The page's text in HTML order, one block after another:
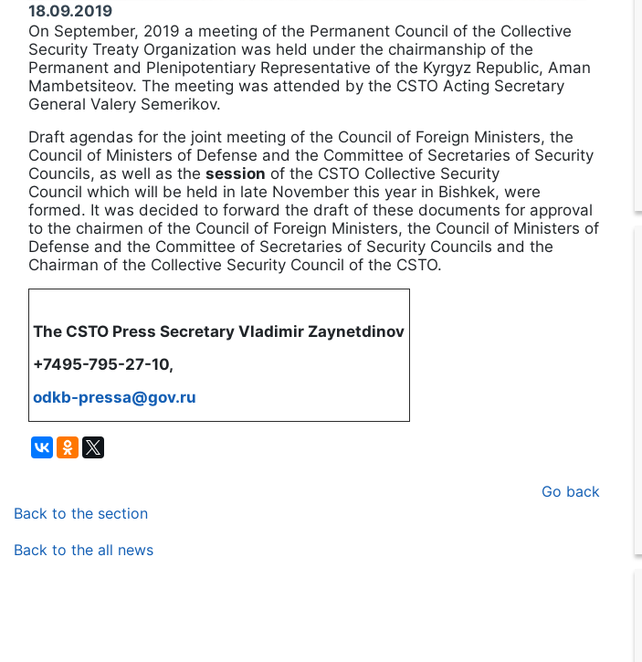
18.09.2019
On September, 2019 a meeting of the Permanent Council of the Collective
Security Treaty Organization was held under the chairmanship of the
Permanent and Plenipotentiary Representative of the Kyrgyz Republic, Aman
Mambetsiteov. The meeting was attended by the CSTO Acting Secretary
General Valery Semerikov.
Draft agendas for the joint meeting of the Council of Foreign Ministers, the
Council of Ministers of Defense and the Committee of Secretaries of Security
Councils, as well as the session of the CSTO Collective Security
Council which will be held in late November this year in Bishkek, were
formed. It was decided to forward the draft of these documents for approval
to the chairmen of the Council of Foreign Ministers, the Council of Ministers of
Defense and the Committee of Secretaries of Security Councils and the
Chairman of the Collective Security Council of the CSTO.
The CSTO Press Secretary Vladimir Zaynetdinov
+7495-795-27-10,
odkb-pressa@gov.ru
Go back
Back to the section
Back to the all news